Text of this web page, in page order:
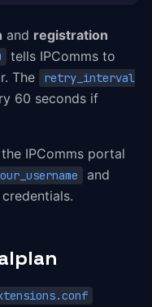
and registration
tells IPComms to
The
retry_interval
60 seconds if
IPComms portal
and